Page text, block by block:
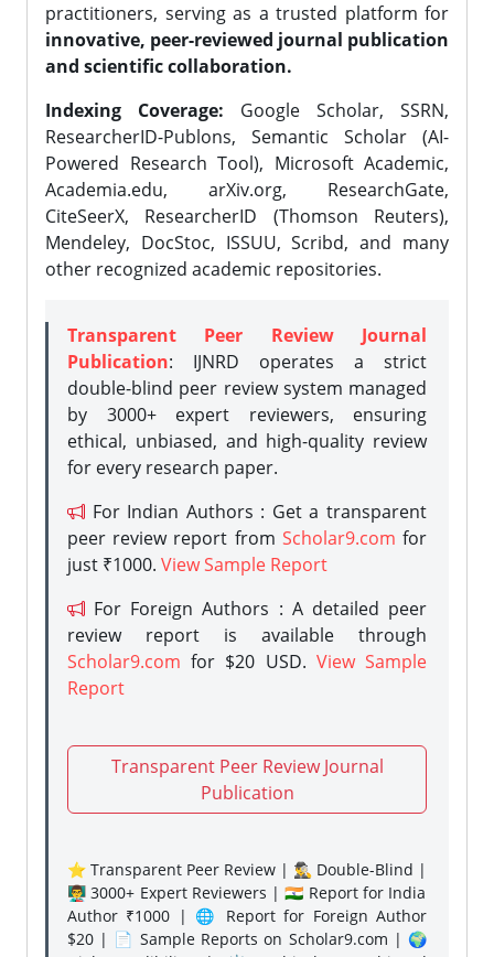
practitioners, serving as a trusted platform for
innovative, peer-reviewed journal publication
and scientific collaboration.
Indexing Coverage: Google Scholar, SSRN,
ResearcherID-Publons, Semantic Scholar (AI-
Powered Research Tool), Microsoft Academic,
Academia.edu, arXiv.org, ResearchGate,
CiteSeerX, ResearcherID (Thomson Reuters),
Mendeley, DocStoc, ISSUU, Scribd, and many
other recognized academic repositories.
Transparent Peer Review Journal
Publication: IJNRD operates a strict
double-blind peer review system managed
by 3000+ expert reviewers, ensuring
ethical, unbiased, and high-quality review
for every research paper.
For Indian Authors : Get a transparent
peer review report from Scholar9.com for
just ₹1000. View Sample Report
For Foreign Authors : A detailed peer
review report is available through
Scholar9.com for $20 USD. View Sample
Report
Transparent Peer Review Journal
Publication
⭐ Transparent Peer Review | 🕵️‍♂️ Double-Blind |
👨‍🏫 3000+ Expert Reviewers | 🇮🇳 Report for India
Author ₹1000 | 🌐 Report for Foreign Author
$20 | 📄 Sample Reports on Scholar9.com | 🌍